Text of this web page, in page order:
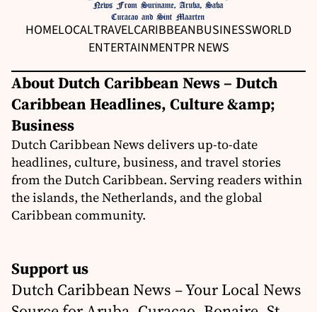
HOMELOCALTRAVELCARIBBEANBUSINESSWORLD
ENTERTAINMENTPR NEWS
About Dutch Caribbean News – Dutch
Caribbean Headlines, Culture &amp;
Business
Dutch Caribbean News delivers up-to-date
headlines, culture, business, and travel stories
from the Dutch Caribbean. Serving readers within
the islands, the Netherlands, and the global
Caribbean community.
Support us
Dutch Caribbean News – Your Local News